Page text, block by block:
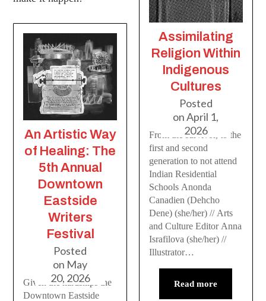
An Artistic Way
of Healing: The
5th Annual
Downtown
Eastside
Writers
Festival
Posted
on May
20, 2026
Given the hardships the
Downtown Eastside
Assimilating
Religion Within
Indigenous
Cultures
Posted
onApril 1,
2026
From the survivor, to the
first and second
generation to not attend
Indian Residential
Schools Anonda
Canadien (Dehcho
Dene) (she/her) // Arts
and Culture Editor Anna
Israfilova (she/her) //
Illustrator…
Read more